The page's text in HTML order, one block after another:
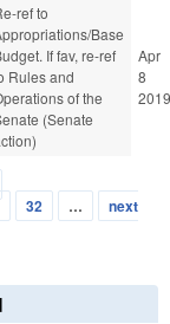
ref to
Base
If fav, re-ref
Rules and
of the
(Senate
Apr
8
2019
32 …
next